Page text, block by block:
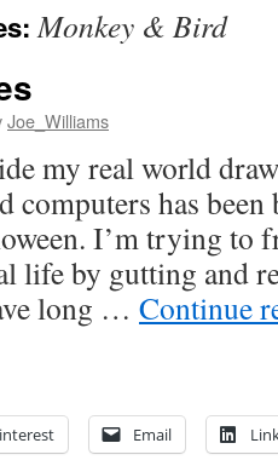
Monkey & Bird
Joe_Williams
my real world
computers has
I’m trying
life by gutting and
long … Continue
Email